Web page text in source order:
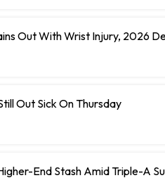
Out With Wrist Injury, 2026
Out Sick On Thursday
End Stash Amid Triple-A